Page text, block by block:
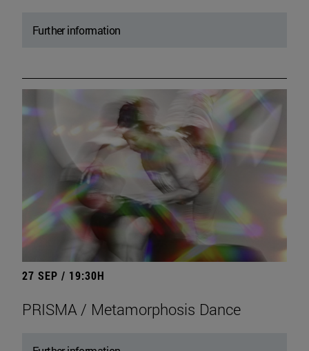
Further information
27 SEP / 19:30H
PRISMA / Metamorphosis Dance